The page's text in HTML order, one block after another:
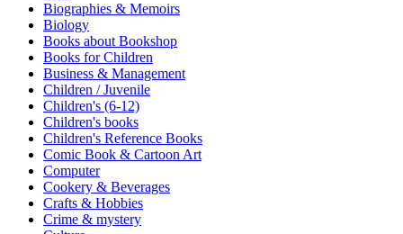
Biographies & Memoirs
Biology
Books about Bookshop
Books for Children
Business & Management
Children / Juvenile
Children's (6-12)
Children's books
Children's Reference Books
Comic Book & Cartoon Art
Computer
Cookery & Beverages
Crafts & Hobbies
Crime & mystery